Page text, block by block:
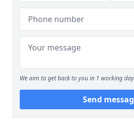
We aim to get back to you in 1 working
Send